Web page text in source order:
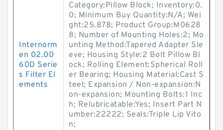
Internorm
en 02.00
60D Serie
s Filter El
ements
Category:Pillow Block; Inventory:0.
0; Minimum Buy Quantity:N/A; Wei
ght:25.878; Product Group:M0628
8; Number of Mounting Holes:2; Mo
unting Method:Tapered Adapter Sle
eve; Housing Style:2 Bolt Pillow Bl
ock; Rolling Element:Spherical Roll
er Bearing; Housing Material:Cast S
teel; Expansion / Non-expansion:N
on-expansion; Mounting Bolts:1 Inc
h; Relubricatable:Yes; Insert Part N
umber:22222; Seals:Triple Lip Vito
n;